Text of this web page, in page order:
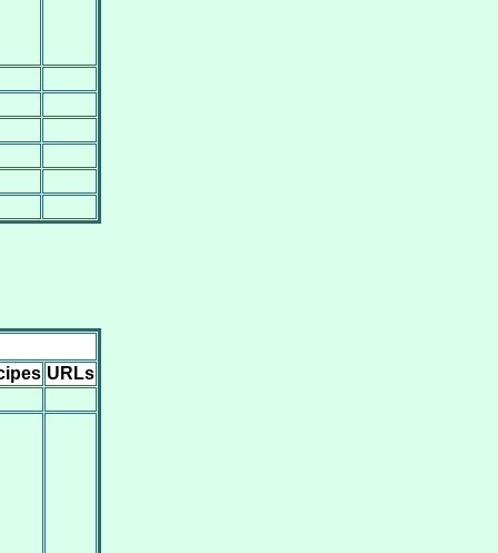
URLs